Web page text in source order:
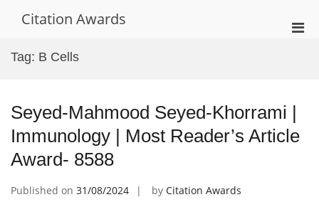
Citation Awards
Tag: B Cells
Seyed-Mahmood Seyed-Khorrami |
Immunology | Most Reader’s Article
Award- 8588
Published on 31/08/2024 by Citation Awards